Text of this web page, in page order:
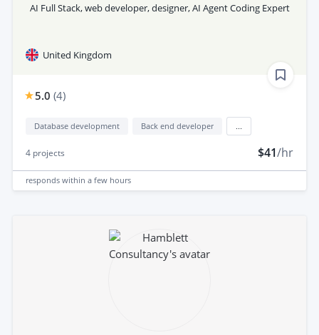
AI Full Stack, web developer, designer, AI Agent Coding Expert
United Kingdom
5.0 (4)
Database development Back end developer
4 projects $41/hr
responds within a few hours